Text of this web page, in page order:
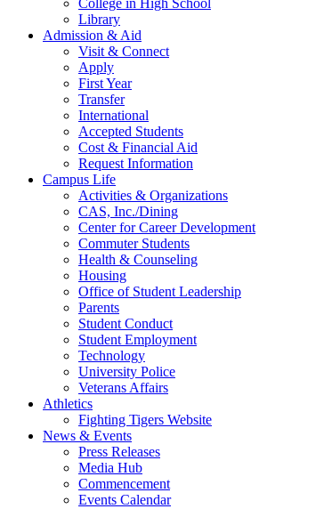
College in High School
Library
Admission & Aid
Visit & Connect
Apply
First Year
Transfer
International
Accepted Students
Cost & Financial Aid
Request Information
Campus Life
Activities & Organizations
CAS, Inc./Dining
Center for Career Development
Commuter Students
Health & Counseling
Housing
Office of Student Leadership
Parents
Student Conduct
Student Employment
Technology
University Police
Veterans Affairs
Athletics
Fighting Tigers Website
News & Events
Press Releases
Media Hub
Commencement
Events Calendar